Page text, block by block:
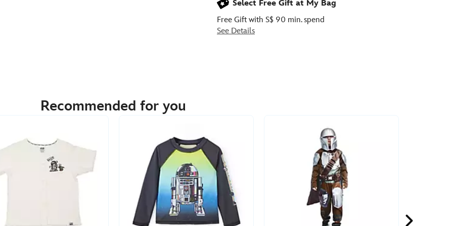
Select Free Gift at My Bag
Free Gift with S$ 90 min. spend
See Details
Recommended for you